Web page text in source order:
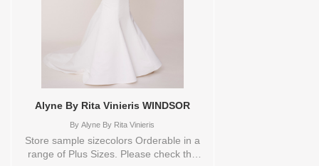
Alyne By Rita Vinieris WINDSOR
By Alyne By Rita Vinieris
Store sample sizecolors Orderable in a
range of Plus Sizes. Please check the